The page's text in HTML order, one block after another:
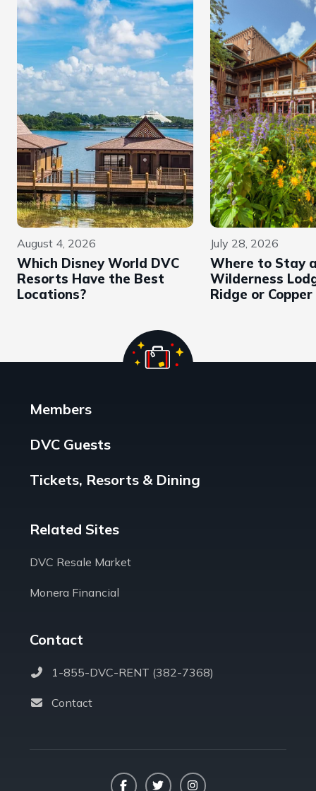
August 4, 2026
Which Disney World DVC
Resorts Have the Best
Locations?
July 28, 2026
Where to Stay
Wilderness
Ridge or Copper
Members
DVC Guests
Tickets, Resorts & Dining
Related Sites
DVC Resale Market
Monera Financial
Contact
1-855-DVC-RENT (382-7368)
Contact